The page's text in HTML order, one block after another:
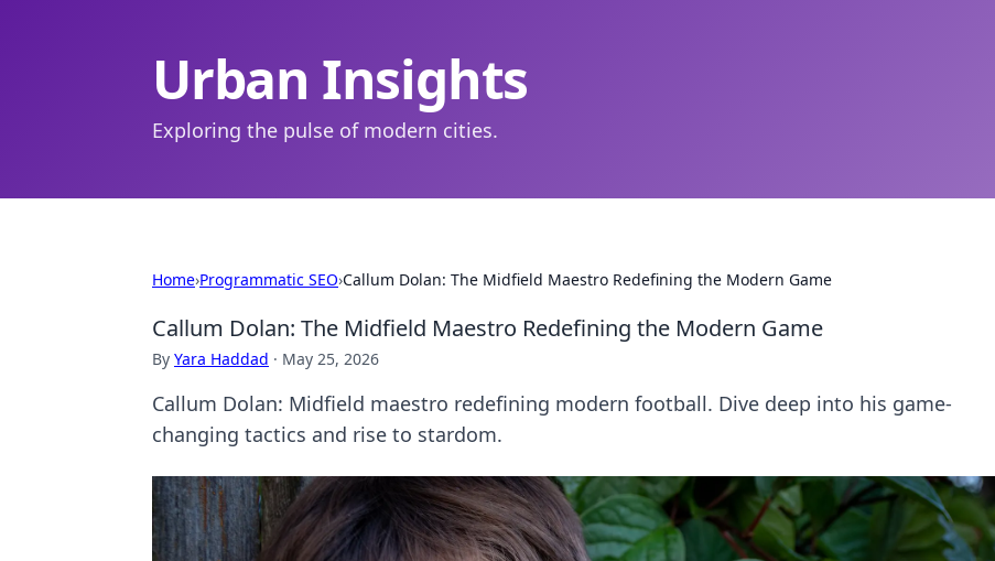
Urban Insights
Exploring the pulse of modern cities.
Home›Programmatic SEO›Callum Dolan: The Midfield Maestro Redefining the Modern Game
Callum Dolan: The Midfield Maestro Redefining the Modern Game
By Yara Haddad · May 25, 2026
Callum Dolan: Midfield maestro redefining modern football. Dive deep into his game-
changing tactics and rise to stardom.